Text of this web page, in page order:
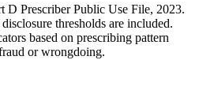
D Prescriber Public Use File, 2023.
thresholds are included.
based on prescribing pattern
or wrongdoing.